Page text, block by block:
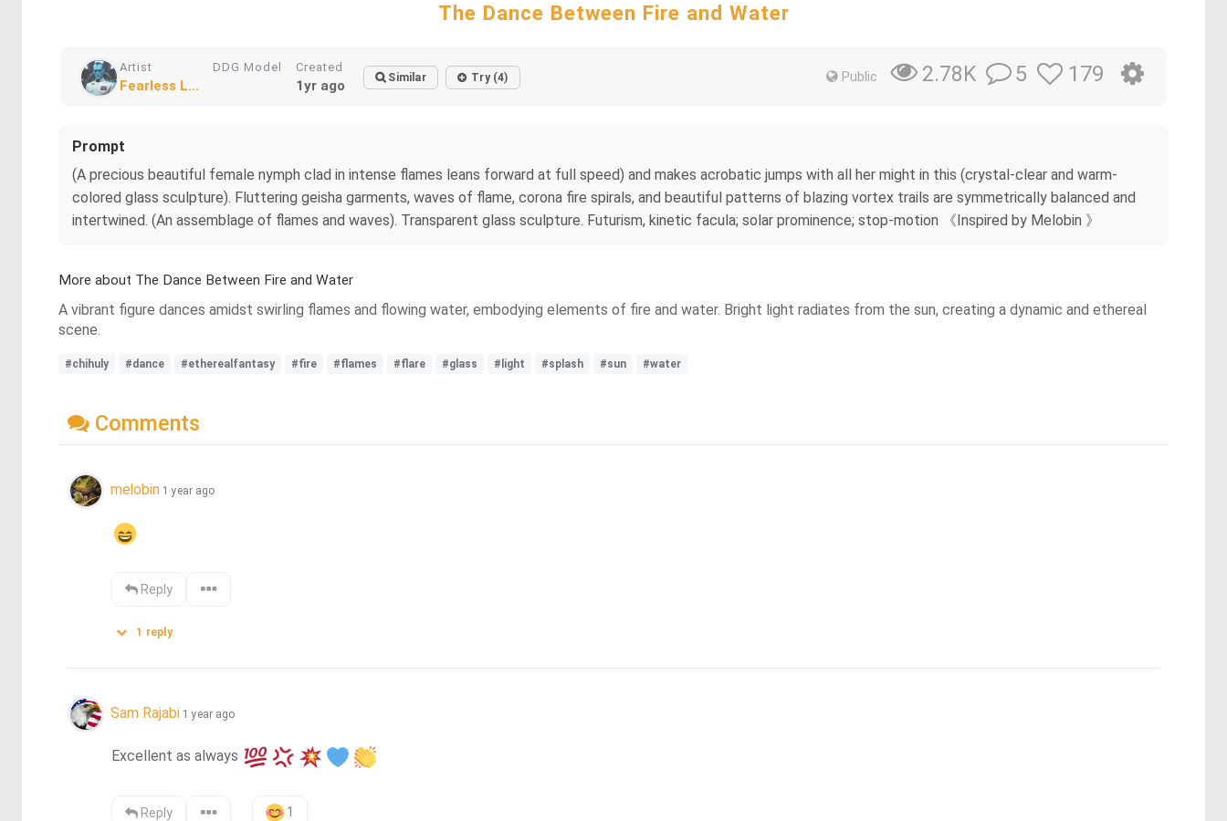
The Dance Between Fire and Water
Artist
Fearless L...
DDG Model Created
1yr ago Similar Try (4) Public 2.78K 5 179
Prompt
(A precious beautiful female nymph clad in intense flames leans forward at full speed) and makes acrobatic jumps with all her might in this (crystal-clear and warm-
colored glass sculpture). Fluttering geisha garments, waves of flame, corona fire spirals, and beautiful patterns of blazing vortex trails are symmetrically balanced and
intertwined. (An assemblage of flames and waves). Transparent glass sculpture. Futurism, kinetic facula; solar prominence; stop-motion 《Inspired by Melobin 》
More about The Dance Between Fire and Water
A vibrant figure dances amidst swirling flames and flowing water, embodying elements of fire and water. Bright light radiates from the sun, creating a dynamic and ethereal
scene.
#chihuly #dance #etherealfantasy #fire #flames #flare #glass #light #splash #sun #water
Comments
melobin 1 year ago
Reply
1 reply
Sam Rajabi 1 year ago
Excellent as always
Reply 1